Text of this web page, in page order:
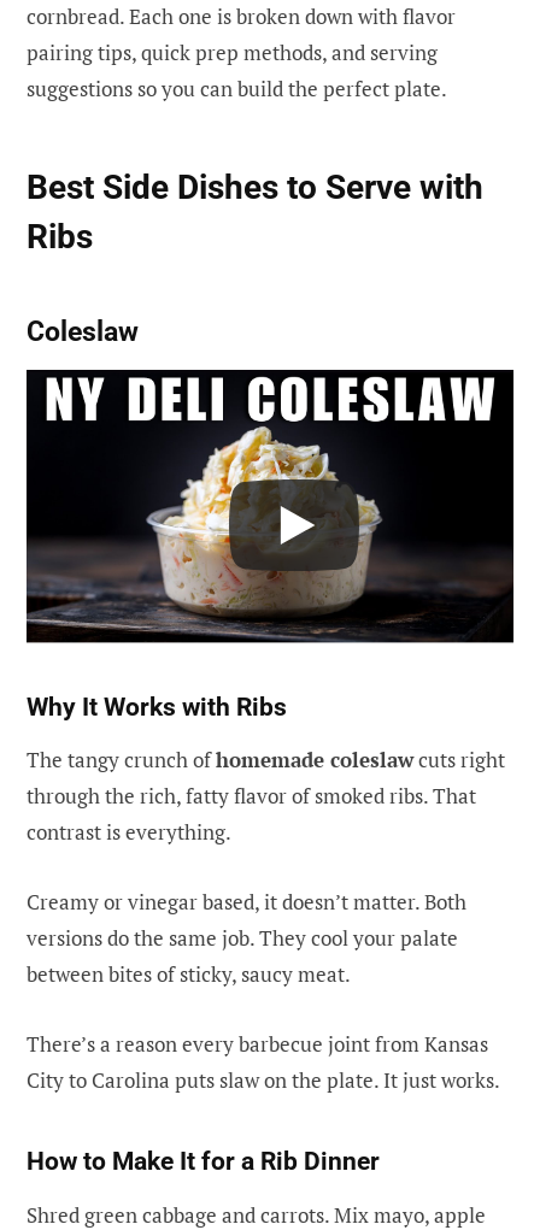
cornbread. Each one is broken down with flavor
pairing tips, quick prep methods, and serving
suggestions so you can build the perfect plate.
Best Side Dishes to Serve with
Ribs
Coleslaw
Why It Works with Ribs
The tangy crunch ofhomemade coleslawcuts right
through the rich, fatty flavor of smoked ribs. That
contrast is everything.
Creamy or vinegar based, it doesn’t matter. Both
versions do the same job. They cool your palate
between bites of sticky, saucy meat.
There’s a reason every barbecue joint from Kansas
City to Carolina puts slaw on the plate. It just works.
How to Make It for a Rib Dinner
Shred green cabbage and carrots. Mix mayo, apple